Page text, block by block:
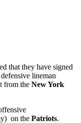
that they have signed
lineman
from the New York
on the Patriots.